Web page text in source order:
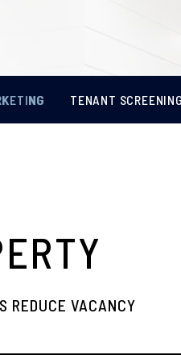
TENANT SCREENING
REDUCE VACANCY